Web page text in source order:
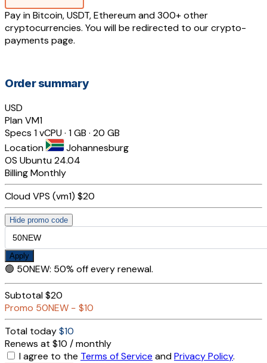
Pay in Bitcoin, USDT, Ethereum and 300+ other
cryptocurrencies. You will be redirected to our crypto-
payments page.
Order summary
USD
PlanVM1
Specs 1 vCPU · 1 GB · 20 GB
Location
Johannesburg
OS Ubuntu 24.04
BillingMonthly
Cloud VPS (vm1) $20
Hide promo code
Apply
🟢 50NEW: 50% off every renewal.
Subtotal$20
Promo 50NEW − $10
Total today$10
Renews at $10 / monthly
I agree to the Terms of Service andPrivacy Policy.